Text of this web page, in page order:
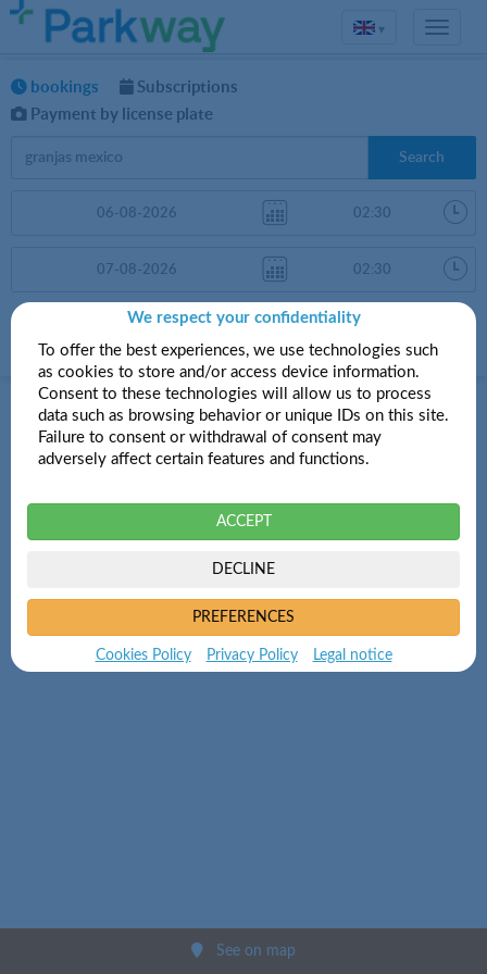
▾
bookings
Subscriptions
Payment by license plate
Search
Price
Parkings in Granjas México
Your search did not produce any results.
See on map
We respect your confidentiality
To offer the best experiences, we use technologies such
as cookies to store and/or access device information.
Consent to these technologies will allow us to process
data such as browsing behavior or unique IDs on this site.
Failure to consent or withdrawal of consent may
adversely affect certain features and functions.
ACCEPT
DECLINE
PREFERENCES
Cookies Policy Privacy Policy Legal notice